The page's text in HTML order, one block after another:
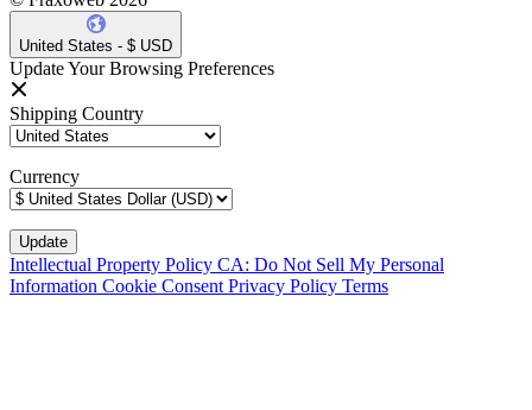
United States - $ USD
Update Your Browsing Preferences
Shipping Country
Currency
Intellectual Property Policy CA: Do Not Sell My Personal
Information Cookie Consent Privacy Policy Terms